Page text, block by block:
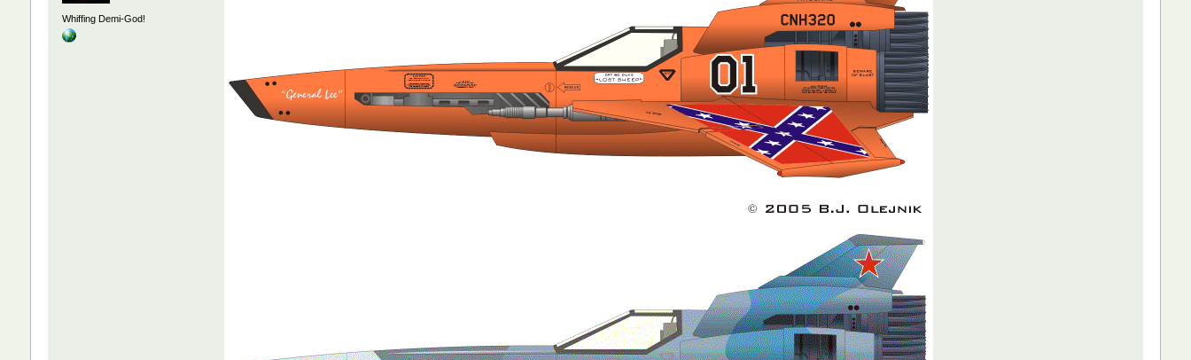
Whiffing Demi-God!